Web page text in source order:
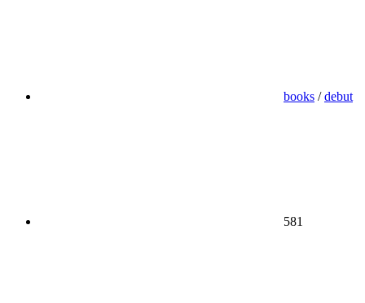
books /debut
581